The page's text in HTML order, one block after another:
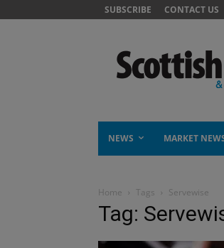
SUBSCRIBE CONTACT US
NEWS MARKET
Home Tags Servewise
Tag: